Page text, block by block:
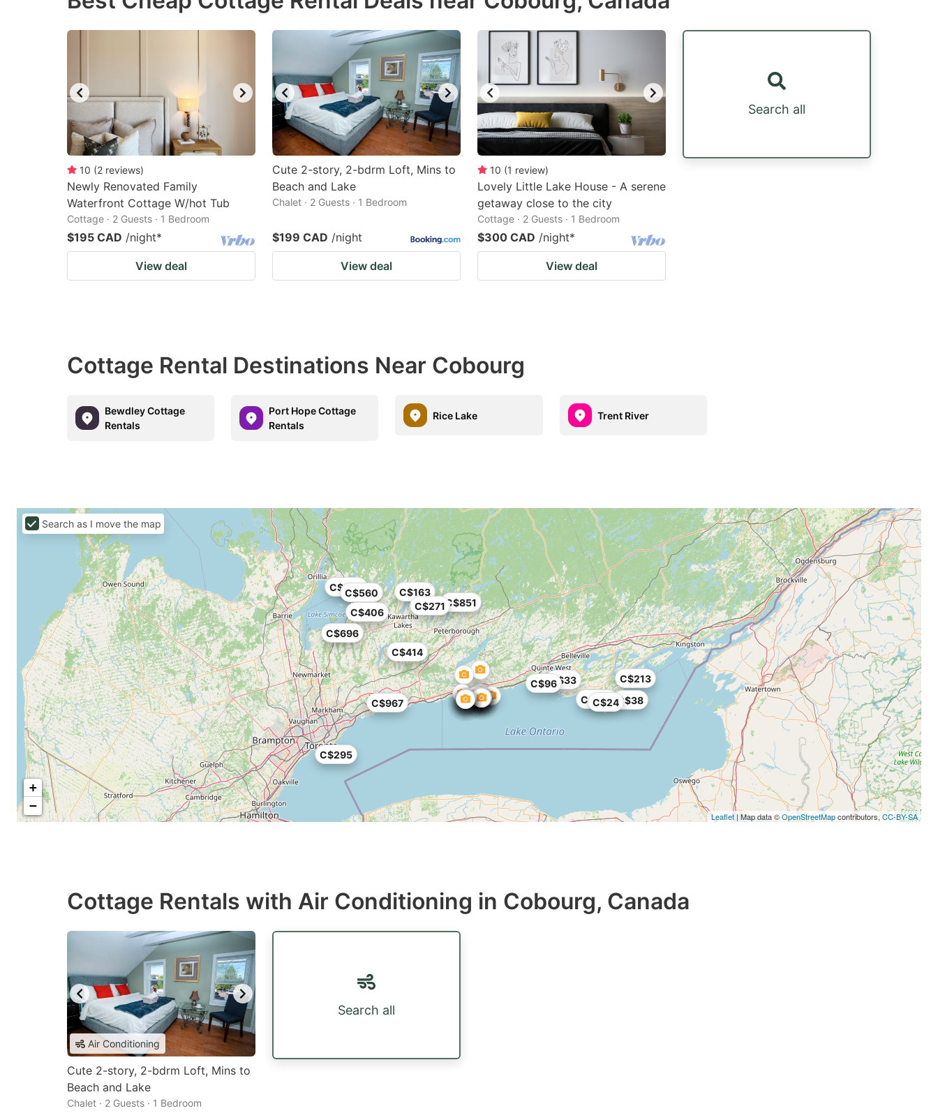
get
the
keyboard
shortcuts
for
changing
dates.
to
get
the
keyboard
shortcuts
for
changing
dates.
10 (2 reviews)
Newly Renovated Family
Waterfront Cottage W/hot Tub
Cottage · 2 Guests · 1 Bedroom
$195 CAD /night*
View deal
Cute 2-story, 2-bdrm Loft, Mins to
Beach and Lake
Chalet · 2 Guests · 1 Bedroom
$199 CAD /night
View deal
10 (1 review)
Lovely Little Lake House - A serene
getaway close to the city
Cottage · 2 Guests · 1 Bedroom
$300 CAD /night*
View deal
Search all
Cottage Rental Destinations Near Cobourg
Bewdley Cottage
Rentals
Port Hope Cottage
Rentals
Rice Lake Trent River
C$24
C$33
C$38
C$96
C$163
C$295
C$213
C$271
C$362
C$290
C$560
C$406
C$414
C$696
C$851
C$967
+
−
Leaflet | Map data ©OpenStreetMapcontributors,CC-BY-SA
Search as I move the map
Cottage Rentals with Air Conditioning in Cobourg, Canada
Air Conditioning
Cute 2-story, 2-bdrm Loft, Mins to
Beach and Lake
Chalet · 2 Guests · 1 Bedroom
Search all